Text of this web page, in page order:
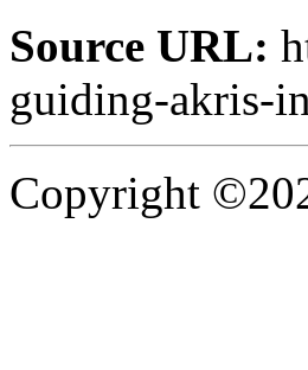
Source URL:
guiding-akris-
Copyright